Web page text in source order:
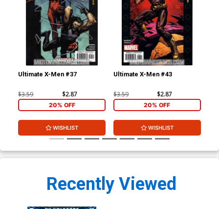
Ultimate X-Men #37
$3.59 $2.87
20% OFF
WISHLIST
Ultimate X-Men #43
$3.59 $2.87
20% OFF
WISHLIST
Recently Viewed